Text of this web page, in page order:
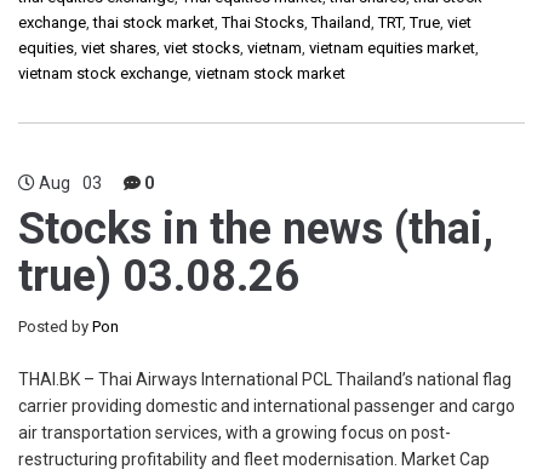
exchange,thai stock market,Thai Stocks,Thailand,TRT,True, viet
equities, viet shares, viet stocks, vietnam, vietnam equities market,
vietnam stock exchange, vietnam stock market
Aug 03 0
Stocks in the news (thai,
true) 03.08.26
Posted by Pon
THAI.BK – Thai Airways International PCL Thailand’s national flag
carrier providing domestic and international passenger and cargo
air transportation services, with a growing focus on post-
restructuring profitability and fleet modernisation. Market Cap